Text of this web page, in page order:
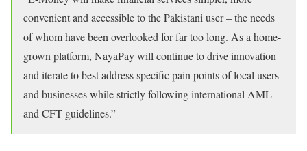
convenient and accessible to the Pakistani user – the needs
of whom have been overlooked for far too long. As a home-
grown platform, NayaPay will continue to drive innovation
and iterate to best address specific pain points of local users
and businesses while strictly following international AML
and CFT guidelines.”